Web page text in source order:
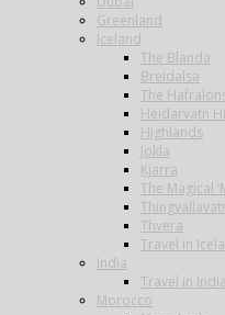
Greenland
Iceland
The Blanda
Breidalsa
The
Heidarvatn
Highlands
Jokla
Kjarra
The Magical
Thvera
Travel in
India
Travel in India
Morocco